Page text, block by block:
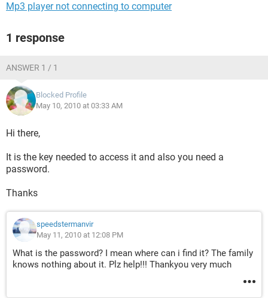
Mp3 player not connecting to computer
1 response
ANSWER 1 / 1
Blocked Profile
May 10, 2010 at 03:33 AM
Hi there,
It is the key needed to access it and also you need a
password.
Thanks
speedstermanvir
May 11, 2010 at 12:08 PM
What is the password? I mean where can i find it? The family
knows nothing about it. Plz help!!! Thankyou very much